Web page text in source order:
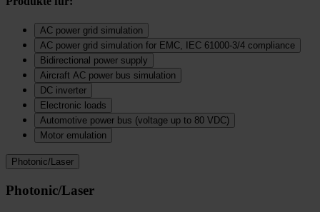
AC power grid simulation
AC power grid simulation for EMC, IEC 61000-3/4 compliance
Bidirectional power supply
Aircraft AC power bus simulation
DC inverter
Electronic loads
Automotive power bus (voltage up to 80 VDC)
Motor emulation
Photonic/Laser
Photonic/Laser